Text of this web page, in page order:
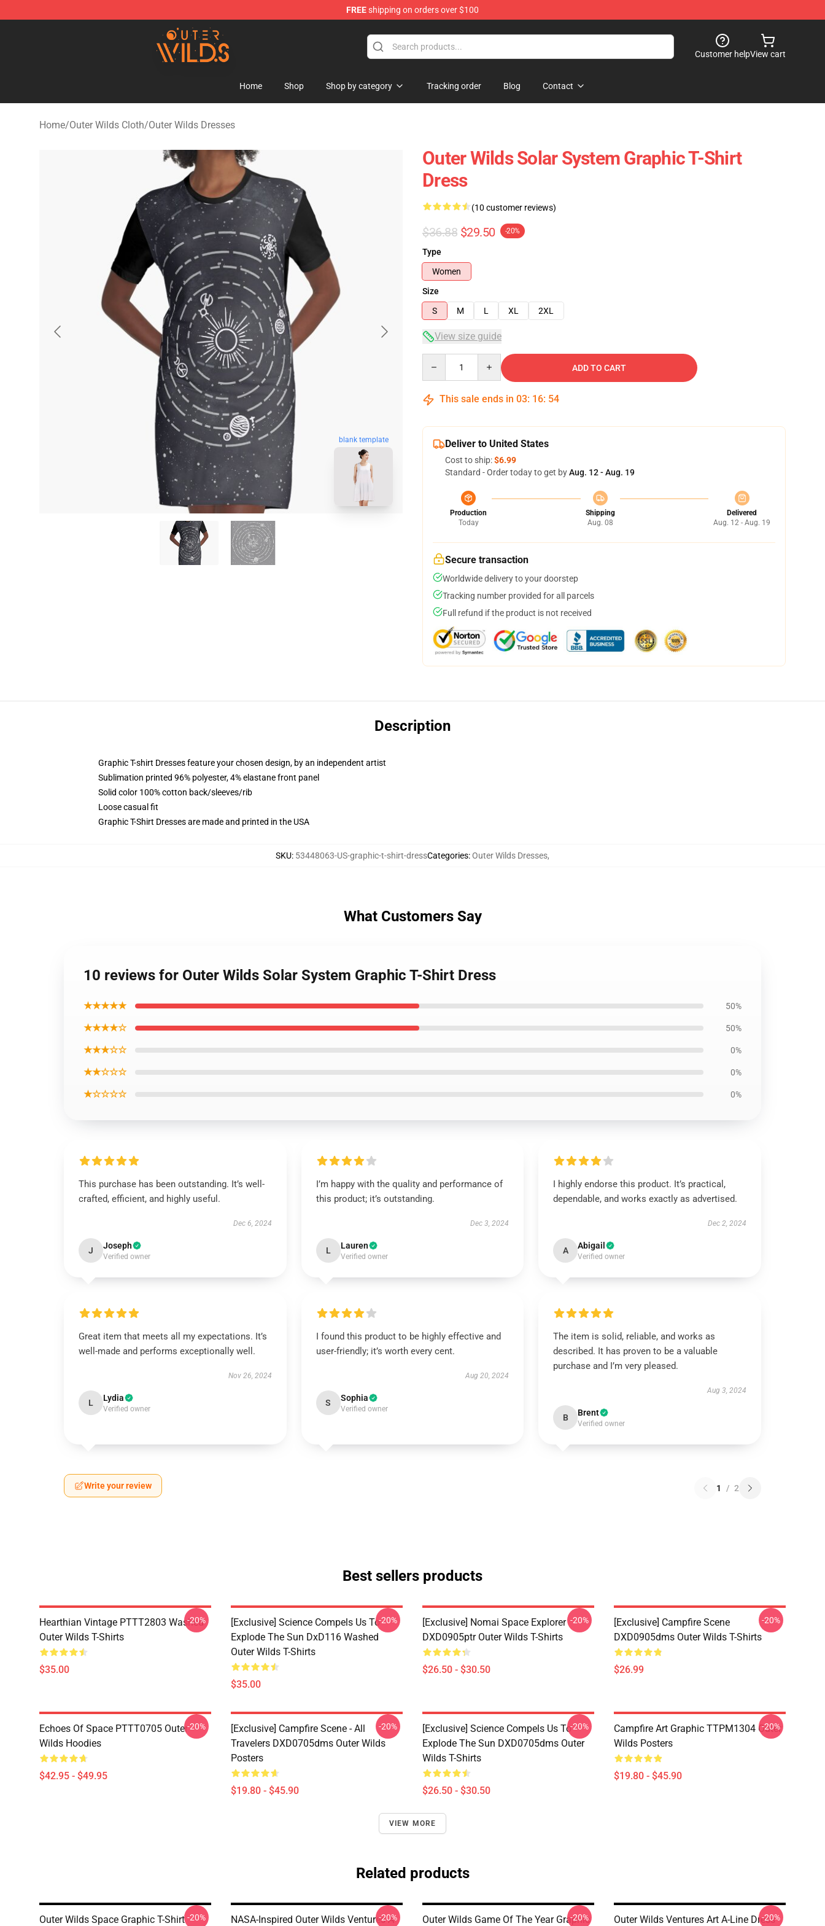
FREEshipping on orders over $100
Outer Wilds Shop - Official Outer Wilds Merchandise Store
Customer helpView cart
Home Shop Shop by category Tracking order Blog Contact
Home/Outer Wilds Cloth/Outer Wilds Dresses
blank template
Outer Wilds Solar System Graphic T-Shirt
Dress
(10 customer reviews)
$36.88 $29.50 -20%
Type
Women
Size
S
M L XL 2XL
View size guide
ADD TO CART
This sale ends in 03: 16: 53
Deliver to United States
Cost to ship:$6.99
Standard - Order today to get byAug. 12 - Aug. 19
Production
Today
Shipping
Aug. 08
Delivered
Aug. 12 - Aug. 19
Secure transaction
Worldwide delivery to your doorstep
Tracking number provided for all parcels
Full refund if the product is not received
Description
Graphic T-shirt Dresses feature your chosen design, by an independent artist
Sublimation printed 96% polyester, 4% elastane front panel
Solid color 100% cotton back/sleeves/rib
Loose casual fit
Graphic T-Shirt Dresses are made and printed in the USA
SKU: 53448063-US-graphic-t-shirt-dressCategories:Outer Wilds Dresses,
What Customers Say
10 reviews for Outer Wilds Solar System Graphic T-Shirt Dress
★★★★★ 50%
★★★★☆ 50%
★★★☆☆ 0%
★★☆☆☆ 0%
★☆☆☆☆ 0%
This purchase has been outstanding. It’s well-
crafted, efficient, and highly useful.
Dec 6, 2024
J Joseph
Verified owner
I’m happy with the quality and performance of
this product; it’s outstanding.
Dec 3, 2024
L Lauren
Verified owner
I highly endorse this product. It’s practical,
dependable, and works exactly as advertised.
Dec 2, 2024
A Abigail
Verified owner
Great item that meets all my expectations. It’s
well-made and performs exceptionally well.
Nov 26, 2024
L Lydia
Verified owner
I found this product to be highly effective and
user-friendly; it’s worth every cent.
Aug 20, 2024
S Sophia
Verified owner
The item is solid, reliable, and works as
described. It has proven to be a valuable
purchase and I’m very pleased.
Aug 3, 2024
B Brent
Verified owner
Write your review 1 / 2
Best sellers products
Hearthian Vintage PTTT2803 Washed
Outer Wilds T-Shirts
$35.00
-20%
[Exclusive] Science Compels Us To
Explode The Sun DxD116 Washed
Outer Wilds T-Shirts
$35.00
-20%
[Exclusive] Nomai Space Explorer
DXD0905ptr Outer Wilds T-Shirts
$26.50 - $30.50
-20%
[Exclusive] Campfire Scene
DXD0905dms Outer Wilds T-Shirts
$26.99
-20%
Echoes Of Space PTTT0705 Outer
Wilds Hoodies
$42.95 - $49.95
-20%
[Exclusive] Campfire Scene - All
Travelers DXD0705dms Outer Wilds
Posters
$19.80 - $45.90
-20%
[Exclusive] Science Compels Us To
Explode The Sun DXD0705dms Outer
Wilds T-Shirts
$26.50 - $30.50
-20%
Campfire Art Graphic TTPM1304 Outer
Wilds Posters
$19.80 - $45.90
-20%
VIEW MORE
Related products
Outer Wilds Space Graphic T-Shirt -20%
NASA-Inspired Outer Wilds Ventures A-
-20%
Outer Wilds Game Of The Year Graphic
-20% Outer Wilds Ventures Art A-Line Dress
-20%